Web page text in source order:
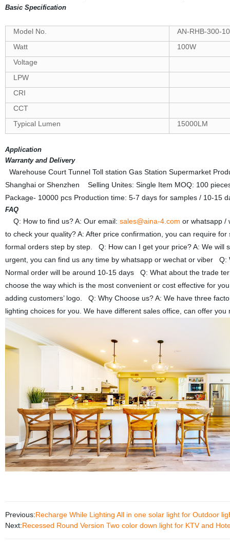
Basic Specification
Model No.
AN-RHB-300-
Watt
100W
Voltage
LPW
CRI
CCT
Typical Lumen
15000LM
Application
Warranty and Delivery
Warehouse Court Tunnel Toll station Gas Station Supermarket
Shanghai or Shenzhen Selling Unites: Single Item MOQ: 100
Package- 10000 pcs Production time: 5-7 days for samples / 10-15
FAQ
Q: How to find us? A: Our email: sales@aina-4.com or whatsapp /
to check your quality? A: After price confirmation, you can require
formal orders step by step. Q: How can I get your price? A: We will
urgent, you can find us any time by whatsapp or wechat or viber
Normal order will be around 10-15 days Q: What about the trade
choose the way which is the most convenient or cost effective for
adding customers’ logo. Q: Why Choose us? A: We have three
lighting choices for you. We have different sales office, can offer you
Previous:Recharge While Lighting All in one solar light for Outdoor
Next:Recessed Round Version Two color down light for KTV and